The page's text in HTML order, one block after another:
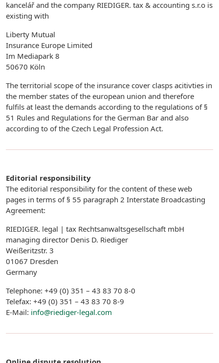
kancelář and the company RIEDIGER. tax & accounting s.r.o is
existing with
Liberty Mutual
Insurance Europe Limited
Im Mediapark 8
50670 Köln
The territorial scope of the insurance cover clasps acitivties in
the member states of the european union and therefore
fulfils at least the demands according to the regulations of §
51 Rules and Regulations for the German Bar and also
according to of the Czech Legal Profession Act.
Editorial responsibility
The editorial responsibility for the content of these web
pages in terms of § 55 paragraph 2 Interstate Broadcasting
Agreement:
RIEDIGER. legal | tax Rechtsanwaltsgesellschaft mbH
managing director Denis D. Riediger
Weißeritzstr. 3
01067 Dresden
Germany
Telephone: +49 (0) 351 – 43 83 70 8-0
Telefax: +49 (0) 351 – 43 83 70 8-9
E-Mail: info@riediger-legal.com